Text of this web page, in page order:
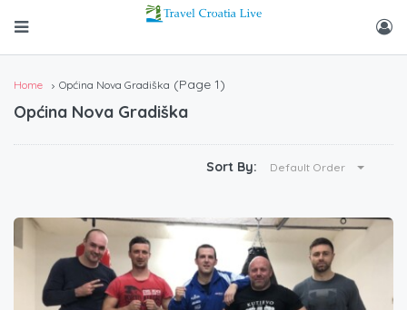
Home Općina Nova Gradiška (Page 1)
Općina Nova Gradiška
Sort By: Default Order